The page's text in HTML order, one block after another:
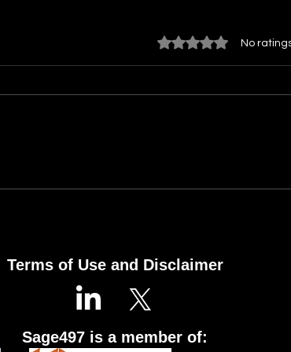
Project into Your Next
the
Rated 0 out of 5
No
Terms of Use and Disclaimer
Sage497 is a member of: